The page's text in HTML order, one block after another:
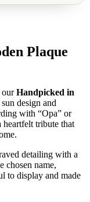
Plaque
ourHandpicked in
design and
with “Opa” or
heartfelt tribute that
detailing with a
chosen name,
to display and made